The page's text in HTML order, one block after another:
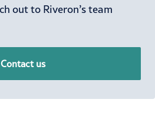
out to Riveron’s team
Contact us